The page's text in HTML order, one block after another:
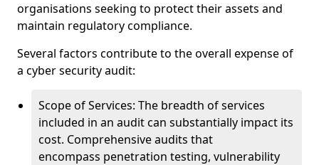
organisations seeking to protect their assets and
maintain regulatory compliance.
Several factors contribute to the overall expense of
a cyber security audit:
Scope of Services: The breadth of services
included in an audit can substantially impact its
cost. Comprehensive audits that
encompass penetration testing, vulnerability